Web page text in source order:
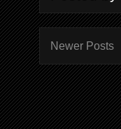
Newer Posts